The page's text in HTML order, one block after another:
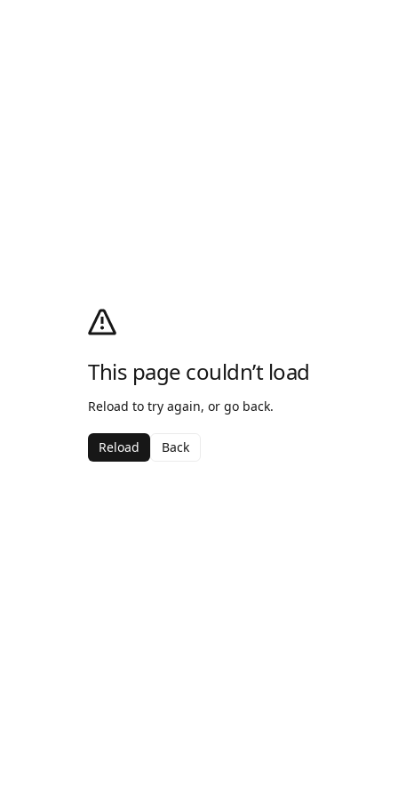
This page couldn’t load
Reload to try again, or go back.
Reload Back